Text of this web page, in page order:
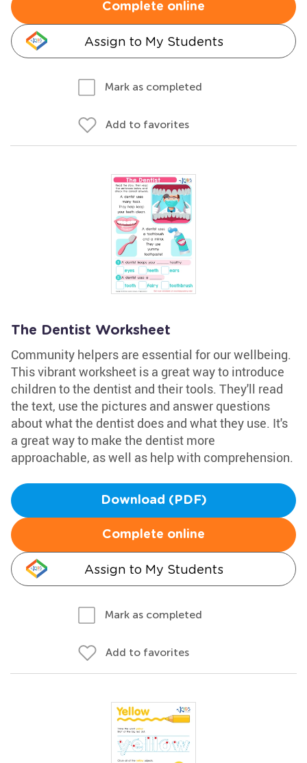
Complete online
Assign to My Students
Mark as completed
Add to favorites
The Dentist Worksheet
Community helpers are essential for our wellbeing.
This vibrant worksheet is a great way to introduce
children to the dentist and their tools. They'll read
the text, use the pictures and answer questions
about what the dentist does and what they use. It's
a great way to make the dentist more
approachable, as well as help with comprehension.
Download (PDF)
Complete online
Assign to My Students
Mark as completed
Add to favorites